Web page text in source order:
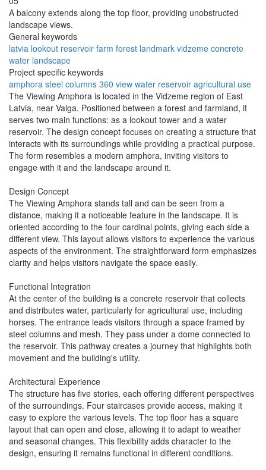
A balcony extends along the top floor, providing unobstructed
landscape views.
General keywords
latvia lookout reservoir farm forest landmark vidzeme concrete
water landscape
Project specific keywords
amphora steel columns 360 view water reservoir agricultural use
The Viewing Amphora is located in the Vidzeme region of East
Latvia, near Valga. Positioned between a forest and farmland, it
serves two main functions: as a lookout tower and a water
reservoir. The design concept focuses on creating a structure that
interacts with its surroundings while providing a practical purpose.
The form resembles a modern amphora, inviting visitors to
engage with it and the landscape around it.
Design Concept
The Viewing Amphora stands tall and can be seen from a
distance, making it a noticeable feature in the landscape. It is
oriented according to the four cardinal points, giving each side a
different view. This layout allows visitors to experience the various
aspects of the environment. The straightforward form emphasizes
clarity and helps visitors navigate the space easily.
Functional Integration
At the center of the building is a concrete reservoir that collects
and distributes water, particularly for agricultural use, including
horses. The entrance leads visitors through a space framed by
steel columns and mesh. They pass under a dome connected to
the reservoir. This pathway creates a journey that highlights both
movement and the building's utility.
Architectural Experience
The structure has five stories, each offering different perspectives
of the surroundings. Four staircases provide access, making it
easy to explore the various levels. The top floor has a square
layout that can open and close, allowing it to adapt to weather
and seasonal changes. This flexibility adds character to the
design, ensuring it remains functional in different conditions.